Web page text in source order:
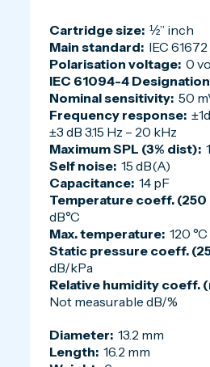
Cartridge size: ½” inch
Main standard: IEC 61672
Polarisation voltage: 0
IEC 61094-4
Nominal sensitivity: 50
Frequency response:
±3 dB 3.15 Hz – 20 kHz
Maximum SPL (3% dist):
Self noise: 15 dB(A)
Capacitance: 14 pF
Temperature coeff. (250
dB°C
Max. temperature: 120 °C
Static pressure coeff.
dB/kPa
Relative humidity coeff.
Not measurable dB/%
Diameter: 13.2 mm
Length: 16.2 mm